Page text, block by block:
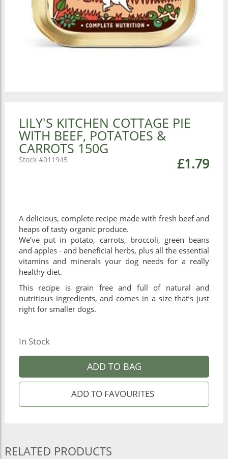
LILY'S KITCHEN COTTAGE PIE
WITH BEEF, POTATOES &
CARROTS 150G
£1.79
011945
A delicious, complete recipe made with fresh beef and
heaps of tasty organic produce.
We’ve put in potato, carrots, broccoli, green beans
and apples - and beneficial herbs, plus all the essential
vitamins and minerals your dog needs for a really
healthy diet.
This recipe is grain free and full of natural and
nutritious ingredients, and comes in a size that’s just
right for smaller dogs.
In Stock
ADD TO BAG
RELATED PRODUCTS